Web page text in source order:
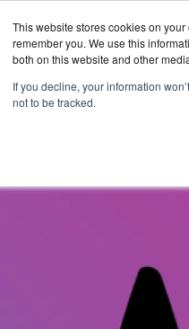
This website stores cookies on
remember you. We use this
both on this website and other
If you decline, your information
not to be tracked.
Solutions